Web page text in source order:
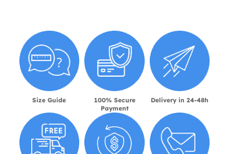
Size Guide
100% Secure
Payment
Delivery in 24-48h